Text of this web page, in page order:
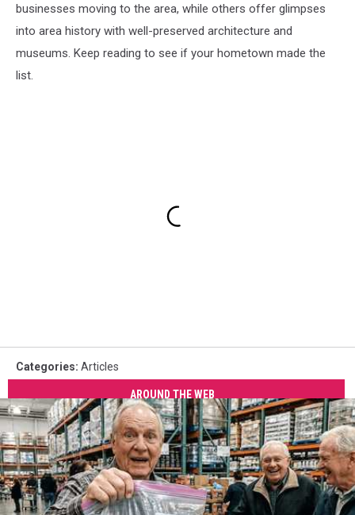
businesses moving to the area, while others offer glimpses
into area history with well-preserved architecture and
museums. Keep reading to see if your hometown made the
list.
Categories: Articles
AROUND THE WEB